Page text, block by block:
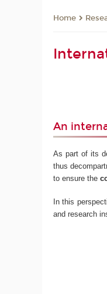
Home
An
As part of its
thus
to ensure the
In this
and research
The